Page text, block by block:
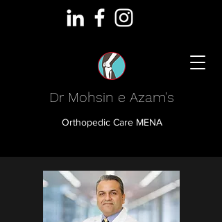
Dr Mohsin e Azam's
Orthopedic Care MENA